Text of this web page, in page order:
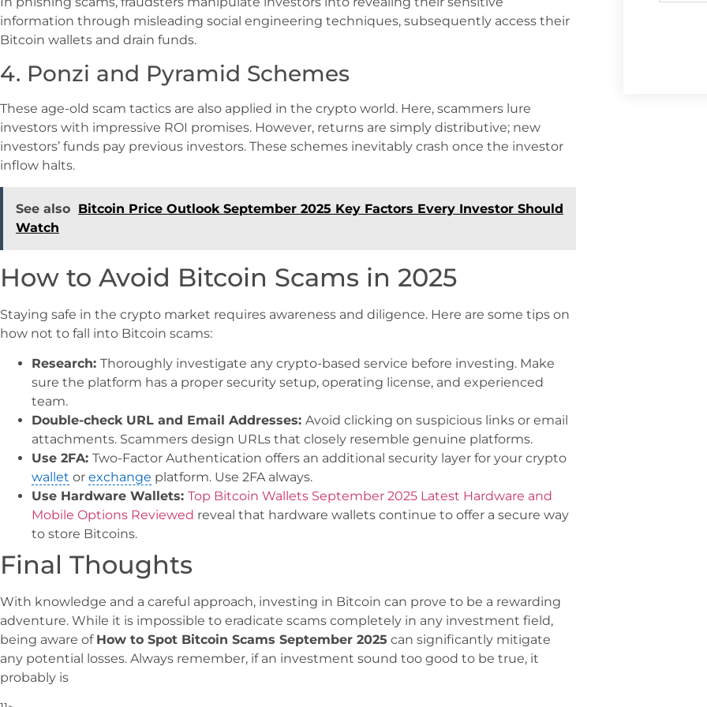
information through misleading social engineering techniques, subsequently access their
Bitcoin wallets and drain funds.
4. Ponzi and Pyramid Schemes
These age-old scam tactics are also applied in the crypto world. Here, scammers lure
investors with impressive ROI promises. However, returns are simply distributive; new
investors’ funds pay previous investors. These schemes inevitably crash once the investor
inflow halts.
See also Bitcoin Price Outlook September 2025 Key Factors Every Investor Should
Watch
How to Avoid Bitcoin Scams in 2025
Staying safe in the crypto market requires awareness and diligence. Here are some tips on
how not to fall into Bitcoin scams:
Research: Thoroughly investigate any crypto-based service before investing. Make
sure the platform has a proper security setup, operating license, and experienced
team.
Double-check URL and Email Addresses: Avoid clicking on suspicious links or email
attachments. Scammers design URLs that closely resemble genuine platforms.
Use 2FA: Two-Factor Authentication offers an additional security layer for your crypto
wallet or exchange platform. Use 2FA always.
Use Hardware Wallets: Top Bitcoin Wallets September 2025 Latest Hardware and
Mobile Options Reviewed reveal that hardware wallets continue to offer a secure way
to store Bitcoins.
Final Thoughts
With knowledge and a careful approach, investing in Bitcoin can prove to be a rewarding
adventure. While it is impossible to eradicate scams completely in any investment field,
being aware of How to Spot Bitcoin Scams September 2025 can significantly mitigate
any potential losses. Always remember, if an investment sound too good to be true, it
probably is